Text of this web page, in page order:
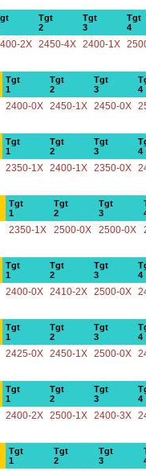
Tgt
2
Tgt
3
Tgt
4
2X 2450-4X 2400-1X
Tgt
1
Tgt
2
Tgt
3
4
2400-0X 2450-1X 2450-0X
Tgt
1
Tgt
2
Tgt
3
4
2350-1X 2400-1X 2350-0X
Tgt
1
Tgt
2
Tgt
3
2350-1X 2500-0X 2500-0X
Tgt
1
Tgt
2
Tgt
3
4
2400-0X 2410-2X 2500-0X
Tgt
1
Tgt
2
Tgt
3
4
2425-0X 2450-1X 2500-0X
Tgt
1
Tgt
2
Tgt
3
4
2400-2X 2500-1X 2400-3X
Tgt
1
Tgt
2
Tgt
3